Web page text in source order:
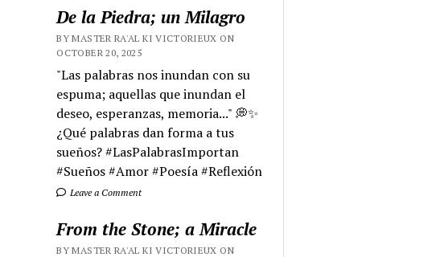
De la Piedra; un Milagro
BY MASTER RA'AL KI VICTORIEUX ON
OCTOBER 20, 2025
"Las palabras nos inundan con su
espuma; aquellas que inundan el
deseo, esperanzas, memoria..." 💭✨
¿Qué palabras dan forma a tus
sueños? #LasPalabrasImportan
#Sueños #Amor #Poesía #Reflexión
Leave a Comment
From the Stone; a Miracle
BY MASTER RA'AL KI VICTORIEUX ON